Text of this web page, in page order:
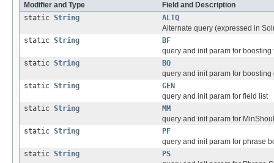
Modifier and Type
Field and Description
static String
ALTQ
Alternate query (expressed in
static String
BF
query and init param for boosting
static String
BQ
query and init param for boosting
static String
GEN
query and init param for field list
static String
MM
query and init param for
static String
PF
query and init param for phrase
static String
PS